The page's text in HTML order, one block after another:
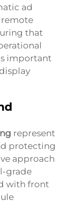
ad
that
important
represent
protecting
approach
grade
with front